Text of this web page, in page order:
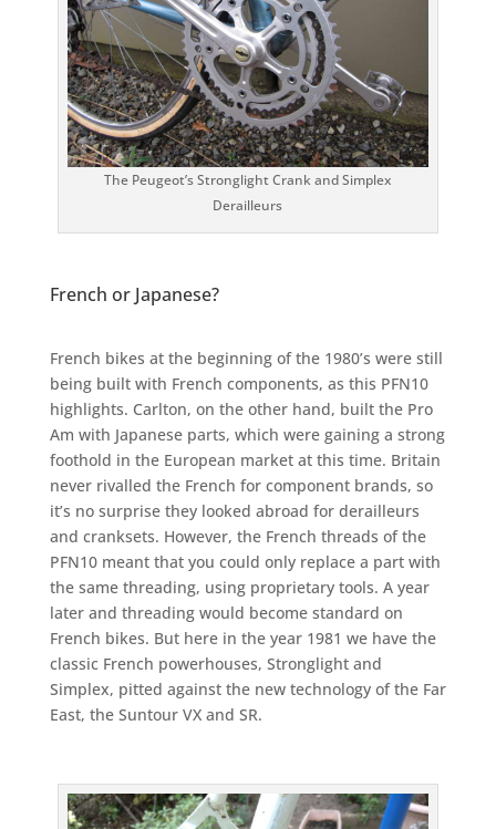
The Peugeot’s Stronglight Crank and Simplex
Derailleurs
French or Japanese?
French bikes at the beginning of the 1980’s were still
being built with French components, as this PFN10
highlights. Carlton, on the other hand, built the Pro
Am with Japanese parts, which were gaining a strong
foothold in the European market at this time. Britain
never rivalled the French for component brands, so
it’s no surprise they looked abroad for derailleurs
and cranksets. However, the French threads of the
PFN10 meant that you could only replace a part with
the same threading, using proprietary tools. A year
later and threading would become standard on
French bikes. But here in the year 1981 we have the
classic French powerhouses, Stronglight and
Simplex, pitted against the new technology of the Far
East, the Suntour VX and SR.